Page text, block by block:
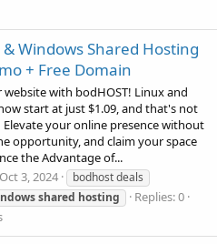
Windows Shared Hosting
+ Free Domain
with bodHOST! Linux and
start at just $1.09, and that's not
Elevate your online presence without
opportunity, and claim your space
the Advantage of...
Oct 3, 2024
bodhost deals
shared hosting
Replies: 0